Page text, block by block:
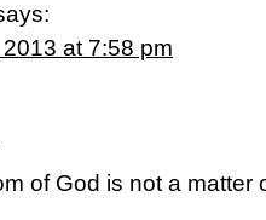
at 7:58 pm
of God is not a matter